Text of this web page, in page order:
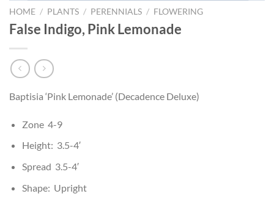
HOME / PLANTS / PERENNIALS / FLOWERING
False Indigo, Pink Lemonade
Baptisia ‘Pink Lemonade’ (Decadence Deluxe)
Zone 4-9
Height: 3.5-4′
Spread 3.5-4′
Shape: Upright